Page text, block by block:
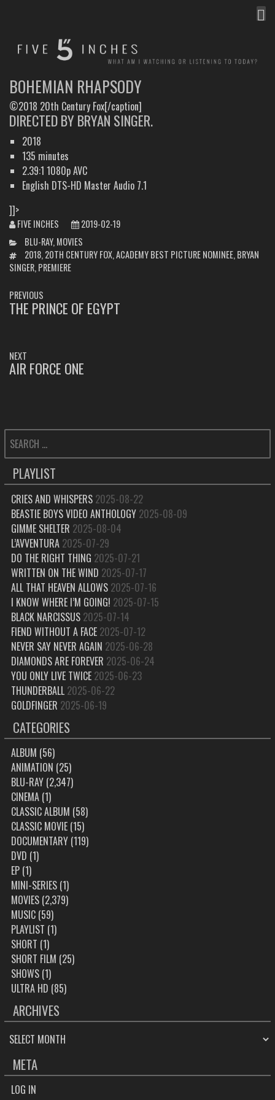
BOHEMIAN RHAPSODY
©2018 20th Century Fox[/caption]
DIRECTED BY BRYAN SINGER.
2018
135 minutes
2.39:1 1080p AVC
English DTS-HD Master Audio 7.1
]]>
FIVE INCHES
2019-02-19
CATEGORIES
BLU-RAY, MOVIES
TAGS2018, 20TH CENTURY FOX,ACADEMY BEST PICTURE NOMINEE, BRYAN
SINGER, PREMIERE
POST
NAVIGATION
PREVIOUS
PREVIOUS
THE PRINCE OF EGYPT
NEXT
NEXT
AIR FORCE ONE
SEARCH
FOR:
PLAYLIST
CRIES AND WHISPERS 2025-08-22
BEASTIE BOYS VIDEO ANTHOLOGY 2025-08-09
GIMME SHELTER 2025-08-04
L’AVVENTURA 2025-07-29
DO THE RIGHT THING 2025-07-21
WRITTEN ON THE WIND 2025-07-17
ALL THAT HEAVEN ALLOWS 2025-07-16
I KNOW WHERE I’M GOING! 2025-07-15
BLACK NARCISSUS 2025-07-14
FIEND WITHOUT A FACE 2025-07-12
NEVER SAY NEVER AGAIN 2025-06-28
DIAMONDS ARE FOREVER 2025-06-24
YOU ONLY LIVE TWICE 2025-06-23
THUNDERBALL 2025-06-22
GOLDFINGER 2025-06-19
CATEGORIES
ALBUM (56)
ANIMATION (25)
BLU-RAY(2,347)
CINEMA(1)
CLASSIC ALBUM (58)
CLASSIC MOVIE(15)
DOCUMENTARY(119)
DVD (1)
EP(1)
MINI-SERIES(1)
MOVIES(2,379)
MUSIC(59)
PLAYLIST (1)
SHORT (1)
SHORT FILM (25)
SHOWS(1)
ULTRA HD (85)
ARCHIVES
ARCHIVES
META
LOG IN